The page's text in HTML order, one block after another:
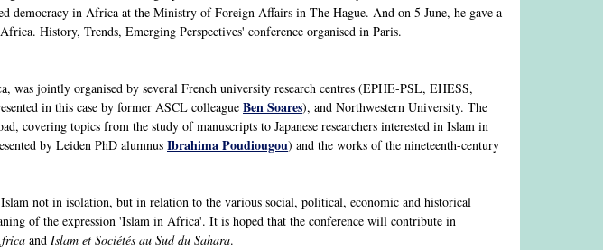
democracy in Africa at the Ministry of Foreign Affairs in The Hague. And on 5 June, he gave a
History, Trends, Emerging Perspectives' conference organised in Paris.
was jointly organised by several French university research centres (EPHE-PSL, EHESS,
in this case by former ASCL colleague Ben Soares), and Northwestern University. The
covering topics from the study of manuscripts to Japanese researchers interested in Islam in
by Leiden PhD alumnus Ibrahima Poudiougou) and the works of the nineteenth-century
not in isolation, but in relation to the various social, political, economic and historical
of the expression 'Islam in Africa'. It is hoped that the conference will contribute in
and Islam et Sociétés au Sud du Sahara.